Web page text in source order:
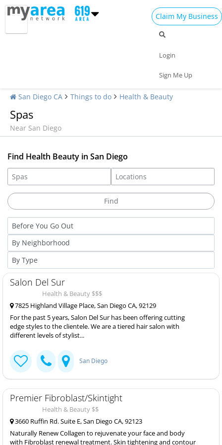
Claim My Business
Login
Sign Me Up
San Diego CA Things to do Health & Beauty
Spas
Near San Diego
Find Health Beauty in San Diego
Salon Del Sur
Health & Beauty $$$
7825 Highland Village Place, San Diego CA, 92129
For the past 5 years, Salon Del Sur has been offering cutting
edge styles to the clientele. We are a tiered hair salon with
different levels of stylist...
San Diego
Premier Fibroblast/Skintight
Health & Beauty $$
3660 Ruffin Rd. Suite E, San Diego CA, 92123
Naturally Renew Collagen to rejuvenate your face and body
with Fibroblast renewal treatment. Skin tightening and contour